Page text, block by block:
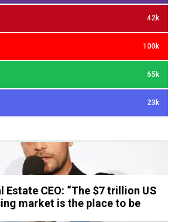
42k
100k
65k
23k
Estate CEO: “The $7 trillion US
market is the place to be